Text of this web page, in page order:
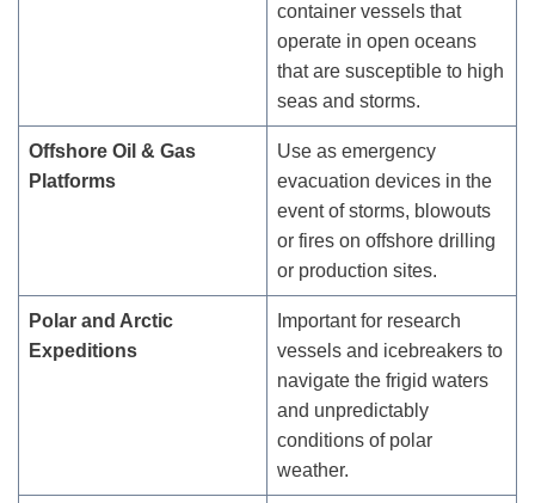
container vessels that
operate in open oceans
that are susceptible to high
seas and storms.
Offshore Oil & Gas
Platforms
Use as emergency
evacuation devices in the
event of storms, blowouts
or fires on offshore drilling
or production sites.
Polar and Arctic
Expeditions
Important for research
vessels and icebreakers to
navigate the frigid waters
and unpredictably
conditions of polar
weather.